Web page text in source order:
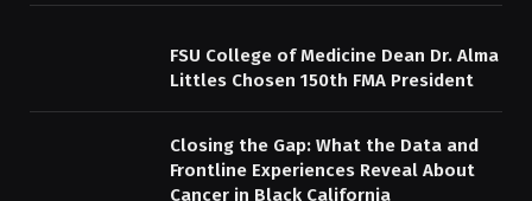
FSU College of Medicine Dean Dr. Alma
Littles Chosen 150th FMA President
Closing the Gap: What the Data and
Frontline Experiences Reveal About
Cancer in Black California